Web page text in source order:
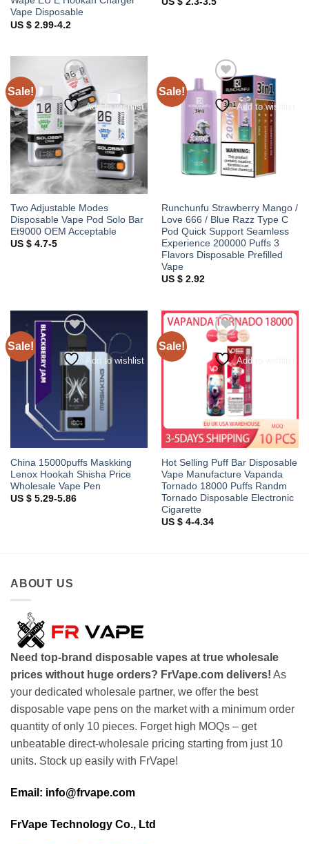
Vape Disposable
US $ 2.99-4.2
Sale!
Add to wishlist
Two Adjustable Modes
Disposable Vape Pod Solo Bar
Et9000 OEM Acceptable
US $ 4.7-5
Sale!
Add to wishlist
Runchunfu Strawberry Mango /
Love 666 / Blue Razz Type C
Pod Quick Support Seamless
Experience 200000 Puffs 3
Flavors Disposable Prefilled
Vape
US $ 2.92
Sale!
Add to wishlist
China 15000puffs Maskking
Lenox Hookah Shisha Price
Wholesale Vape Pen
US $ 5.29-5.86
Sale!
Add to wishlist
Hot Selling Puff Bar Disposable
Vape Manufacture Vapanda
Tornado 18000 Puffs Randm
Tornado Disposable Electronic
Cigarette
US $ 4-4.34
ABOUT US
Need top-brand disposable vapes at true wholesale
prices without huge orders? FrVape.com delivers! As
your dedicated wholesale partner, we offer the best
disposable vape pens on the market with a minimum order
quantity of only 10 pieces. Forget high MOQs – get
unbeatable direct-wholesale pricing starting from just 10
units. Stock up easily with FrVape!
Email: info@frvape.com
FrVape Technology Co., Ltd